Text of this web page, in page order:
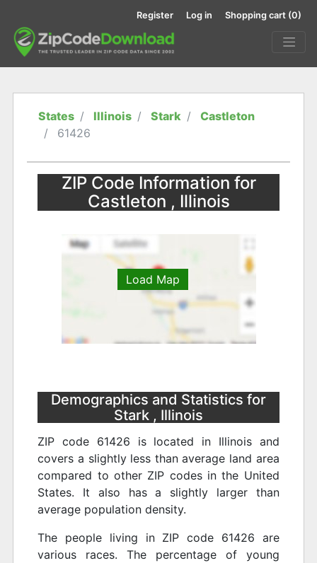
Register Log in Shopping cart (0)
States Illinois Stark
Castleton
61426
ZIP Code Information for
Castleton , Illinois
Load Map
Demographics and Statistics for
Stark , Illinois
ZIP code 61426 is located in Illinois and
covers a slightly less than average land area
compared to other ZIP codes in the United
States. It also has a slightly larger than
average population density.
The people living in ZIP code 61426 are
various races. The percentage of young